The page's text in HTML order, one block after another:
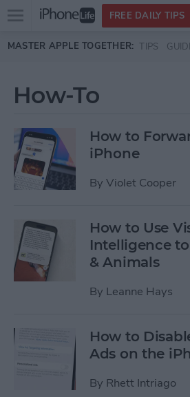
Skip to main content
Open
menu
FREE DAILY TIPS
MASTER APPLE TOGETHER: TIPS
How-To
How to
iPhone
By Violet Cooper
How to Use
Intelligence
& Animals
By Leanne Hays
How to
Ads on the
By Rhett Intriago